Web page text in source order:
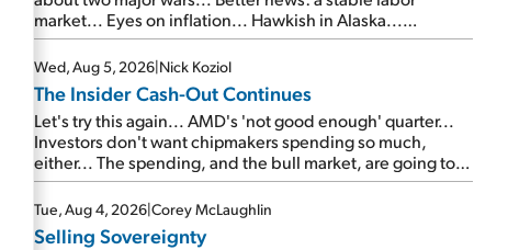
market... Eyes on inflation... Hawkish in Alaska...
Mailbag: AI and the signal from bad lettuce...
Wed, Aug 5, 2026|Nick Koziol
The Insider Cash-Out Continues
Let's try this again... AMD's 'not good enough' quarter...
Investors don't want chipmakers spending so much,
either... The spending, and the bull market, are going to
continue... SpaceX's first earnings report... More insiders
are about to cash out...
Tue, Aug 4, 2026|Corey McLaughlin
Selling Sovereignty